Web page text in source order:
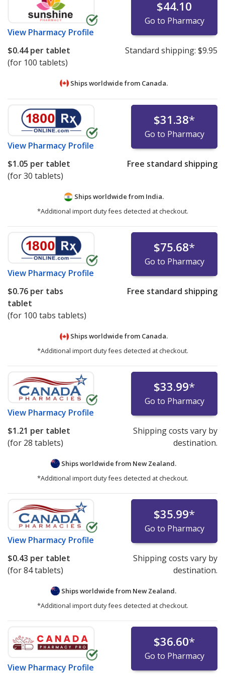
U.S. FDA Valsartan, Losartan, Irbesartan Recall
Mylan Valsartan Recall
Health Canada Valsartan Recall
EMA Valsartan Press Release
Health Canada Losartan Recall
View Pharmacy Profile
$44.10
Go to Pharmacy
$0.44per tablet
(for 100 tablets)
Standard shipping: $9.95
Ships worldwide from Canada.
View Pharmacy Profile
$31.38*
Go to Pharmacy
$1.05 per tablet
(for 30 tablets)
Free standard shipping
Ships worldwide from India.
*Additional import duty fees detected at checkout.
View Pharmacy Profile
$75.68*
Go to Pharmacy
$0.76 per tabs
tablet
(for 100 tabs tablets)
Free standard shipping
Ships worldwide from Canada.
*Additional import duty fees detected at checkout.
View Pharmacy Profile
$33.99*
Go to Pharmacy
$1.21 per tablet
(for 28 tablets)
Shipping costs vary by
destination.
Ships worldwide from New Zealand.
*Additional import duty fees detected at checkout.
View Pharmacy Profile
$35.99*
Go to Pharmacy
$0.43 per tablet
(for 84 tablets)
Shipping costs vary by
destination.
Ships worldwide from New Zealand.
*Additional import duty fees detected at checkout.
View Pharmacy Profile
$36.60*
Go to Pharmacy